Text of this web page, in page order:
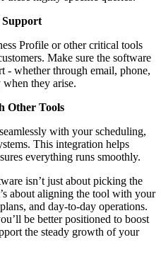
Support
Profile or other critical tools
Make sure the software
- whether through email, phone,
they arise.
Other Tools
with your scheduling,
This integration helps
everything runs smoothly.
isn’t just about picking the
about aligning the tool with your
and day-to-day operations.
be better positioned to boost
the steady growth of your